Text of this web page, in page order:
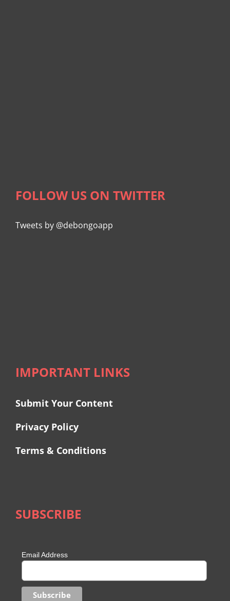
FOLLOW US ON TWITTER
Tweets by @debongoapp
IMPORTANT LINKS
Submit Your Content
Privacy Policy
Terms & Conditions
SUBSCRIBE
Email Address